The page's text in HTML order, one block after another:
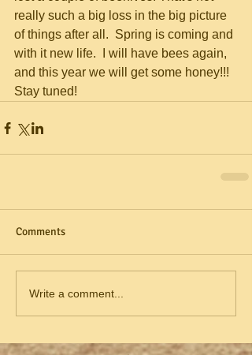
really such a big loss in the big picture
of things after all.  Spring is coming and
with it new life.  I will have bees again,
and this year we will get some honey!!!
Stay tuned!
Comments
Write a comment...